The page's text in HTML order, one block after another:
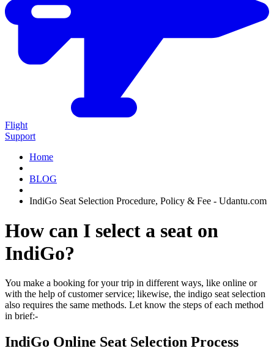
Flight
Support
Home
BLOG
IndiGo Seat Selection Procedure, Policy & Fee - Udantu.com
How can I select a seat on
IndiGo?
You make a booking for your trip in different ways, like online or
with the help of customer service; likewise, the indigo seat selection
also requires the same methods. Let know the steps of each method
in brief:-
IndiGo Online Seat Selection Process